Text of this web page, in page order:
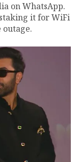
on WhatsApp.
it for WiFi
outage.